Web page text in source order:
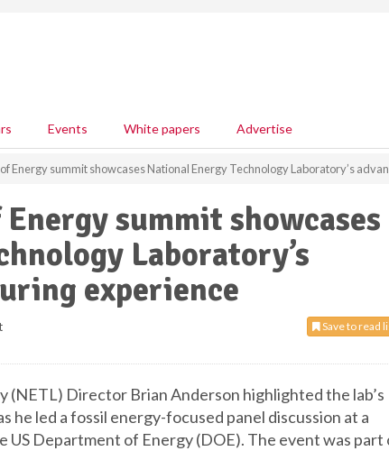
Events White papers Advertise
Energy summit showcases National Energy Technology Laboratory’s
summit showcases
Laboratory’s
experience
Save to read
(NETL) Director Brian Anderson highlighted the lab’s
he led a fossil energy-focused panel discussion at a
Department of Energy (DOE). The event was part